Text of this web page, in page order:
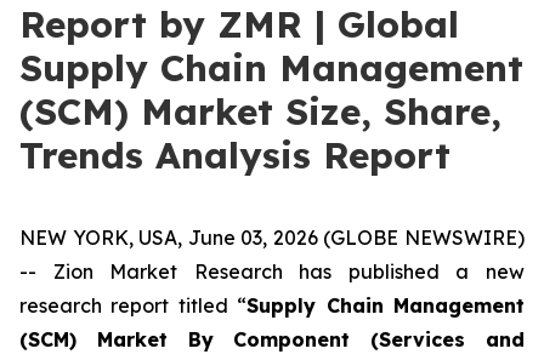
Report by ZMR | Global
Supply Chain Management
(SCM) Market Size, Share,
Trends Analysis Report
NEW YORK, USA, June 03, 2026 (GLOBE NEWSWIRE)
-- Zion Market Research has published a new
research report titled “Supply Chain Management
(SCM) Market By Component (Services and